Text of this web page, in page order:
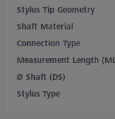
Stylus Tip Geometry
Shaft Material
Connection Type
Measurement Length
Ø Shaft (DS)
Stylus Type